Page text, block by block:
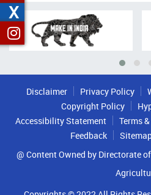
Disclaimer Privacy Policy
Copyright Policy
Accessibility Statement
Terms
Feedback
@ Content Owned by Directorate
X